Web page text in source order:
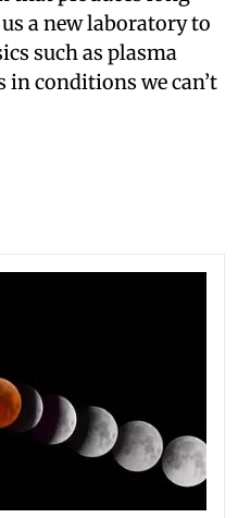
a new laboratory to
such as plasma
conditions we can’t